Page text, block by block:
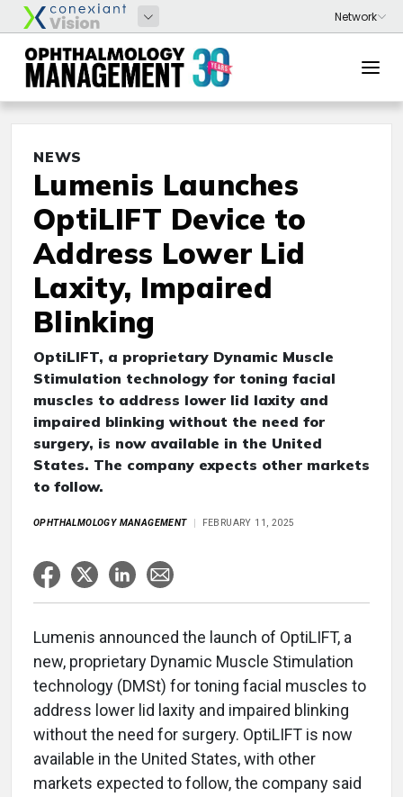
NEWS
Lumenis Launches
OptiLIFT Device to
Address Lower Lid
Laxity, Impaired
Blinking
OptiLIFT, a proprietary Dynamic Muscle
Stimulation technology for toning facial
muscles to address lower lid laxity and
impaired blinking without the need for
surgery, is now available in the United
States. The company expects other markets
to follow.
OPHTHALMOLOGY MANAGEMENT FEBRUARY 11, 2025
Lumenis announced the launch of OptiLIFT, a
new, proprietary Dynamic Muscle Stimulation
technology (DMSt) for toning facial muscles to
address lower lid laxity and impaired blinking
without the need for surgery. OptiLIFT is now
available in the United States, with other
markets expected to follow, the company said